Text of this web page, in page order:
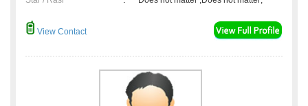
View Contact